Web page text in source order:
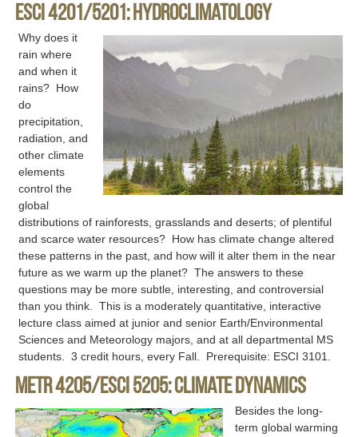
ESCI 4201/5201: Hydroclimatology
Why does it
rain where
and when it
rains? How
do
precipitation,
radiation, and
other climate
elements
control the
global
distributions of rainforests, grasslands and deserts; of plentiful
and scarce water resources? How has climate change altered
these patterns in the past, and how will it alter them in the near
future as we warm up the planet? The answers to these
questions may be more subtle, interesting, and controversial
than you think. This is a moderately quantitative, interactive
lecture class aimed at junior and senior Earth/Environmental
Sciences and Meteorology majors, and at all departmental MS
students. 3 credit hours, every Fall. Prerequisite: ESCI 3101.
METR 4205/ESCI 5205: Climate Dynamics
Besides the long-
term global warming